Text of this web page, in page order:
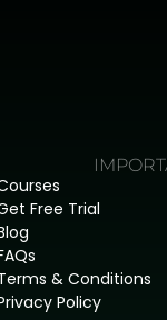
Free Trial
& Conditions
Policy